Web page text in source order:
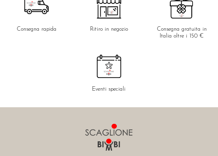
Consegna rapida Ritiro in negozio
Consegna gratuita in
Italia oltre i 150 €
Eventi speciali